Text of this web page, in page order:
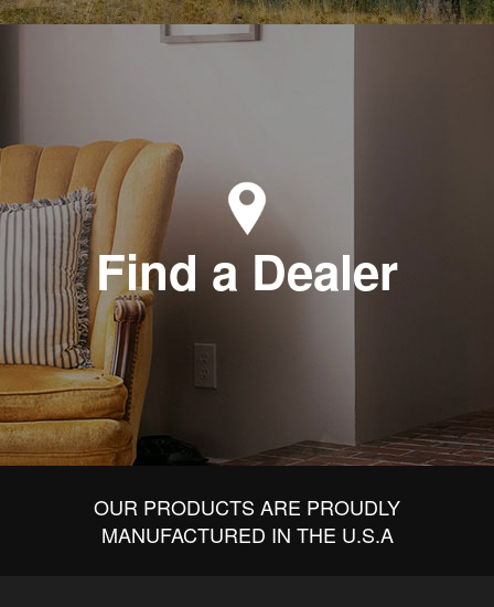
Find a Dealer
OUR PRODUCTS ARE PROUDLY
MANUFACTURED IN THE U.S.A